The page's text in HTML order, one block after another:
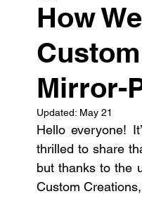
The Owners
How
Mirror-
Updated: May 21
Hello everyone!
thrilled to share
but thanks to the
Custom